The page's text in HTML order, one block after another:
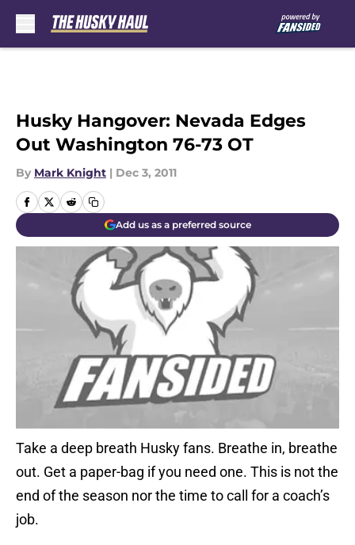
Husky Hangover: Nevada Edges
Out Washington 76-73 OT
By Mark Knight | Dec 3, 2011
Add us as a preferred source
Take a deep breath Husky fans. Breathe in, breathe
out. Get a paper-bag if you need one. This is not the
end of the season nor the time to call for a coach’s
job.